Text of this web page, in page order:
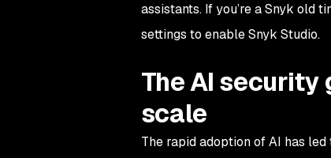
assistants. If you’re a Snyk old
settings to enable Snyk Studio.
The AI
scale
The rapid adoption of AI has